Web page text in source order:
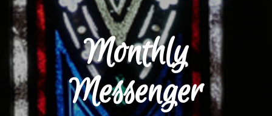
Monthly
Messenger